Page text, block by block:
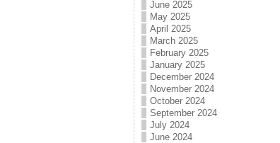
June 2025
May 2025
April 2025
March 2025
February 2025
January 2025
December 2024
November 2024
October 2024
September 2024
July 2024
June 2024